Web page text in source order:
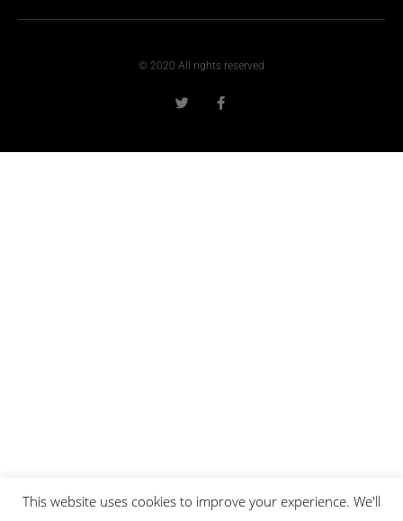
© 2020 All rights reserved
This website uses cookies to improve your experience. We'll